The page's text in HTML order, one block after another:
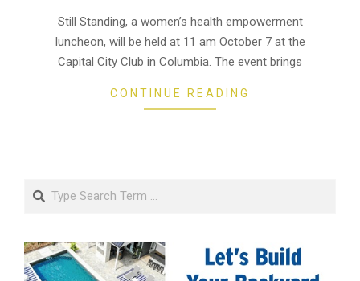
03Still Standing, a women’s health empowerment
luncheon, will be held at 11 am October 7 at the
Capital City Club in Columbia. The event brings
CONTINUE READING